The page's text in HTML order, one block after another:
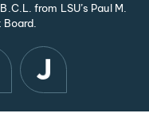
from LSU’s Paul M.